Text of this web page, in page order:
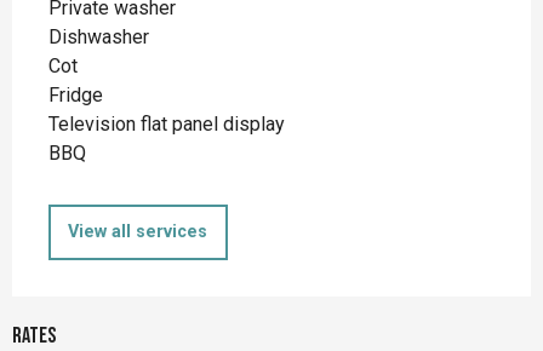
Private washer
Dishwasher
Cot
Fridge
Television flat panel display
BBQ
View all services
Rates